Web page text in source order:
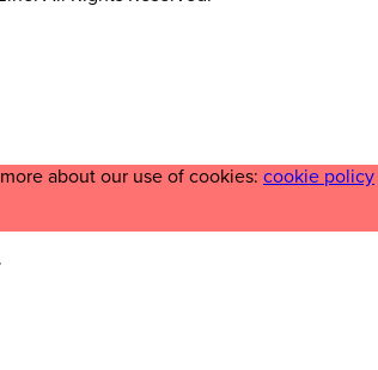
about our use of cookies: cookie policy